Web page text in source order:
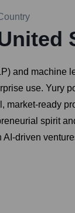
and machine
use. Yury
market-ready
spirit
driven